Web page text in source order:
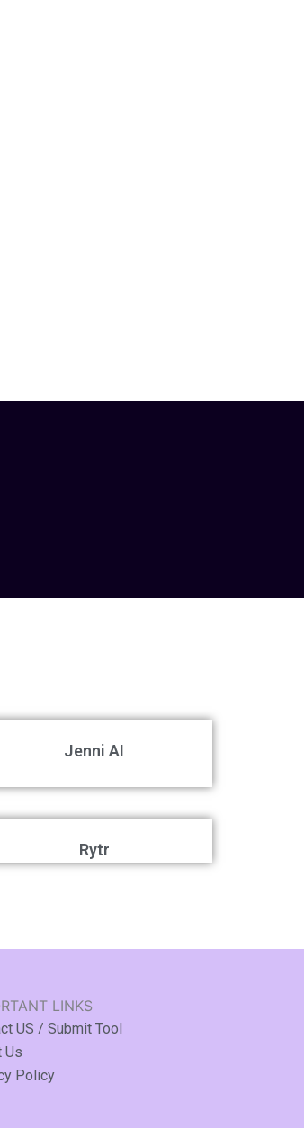
Jenni AI
Rytr
LINKS
US / Submit Tool
Us
Policy